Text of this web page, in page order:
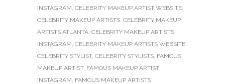
INSTAGRAM, CELEBRITY MAKEUP ARTIST WEBSITE,
CELEBRITY MAKEUP ARTISTS, CELEBRITY MAKEUP
ARTISTS ATLANTA, CELEBRITY MAKEUP ARTISTS
INSTAGRAM, CELEBRITY MAKEUP ARTISTS WEBSITE,
CELEBRITY STYLIST, CELEBRITY STYLISTS, FAMOUS
MAKEUP ARTIST, FAMOUS MAKEUP ARTIST
INSTAGRAM, FAMOUS MAKEUP ARTISTS